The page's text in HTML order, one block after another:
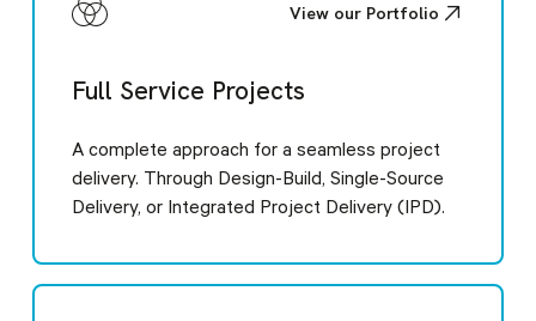
View our Portfolio
Full Service Projects
A complete approach for a seamless project
delivery. Through Design-Build, Single-Source
Delivery, or Integrated Project Delivery (IPD).